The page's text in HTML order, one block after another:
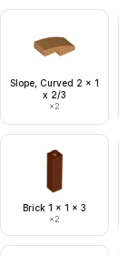
Slope, Curved 2 x 1
x 2/3
×2
Brick 1 x 1 x 3
×2